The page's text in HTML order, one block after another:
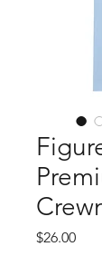
$26.00Price